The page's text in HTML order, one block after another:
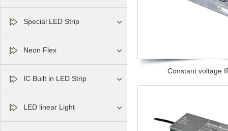
Special LED Strip
Neon Flex
IC Built in LED Strip
LED linear Light
Constant voltage